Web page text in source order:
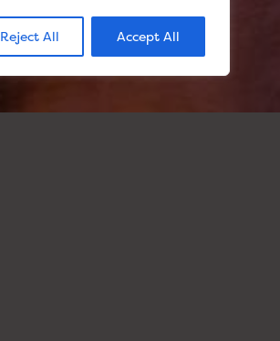
Reject All Accept All